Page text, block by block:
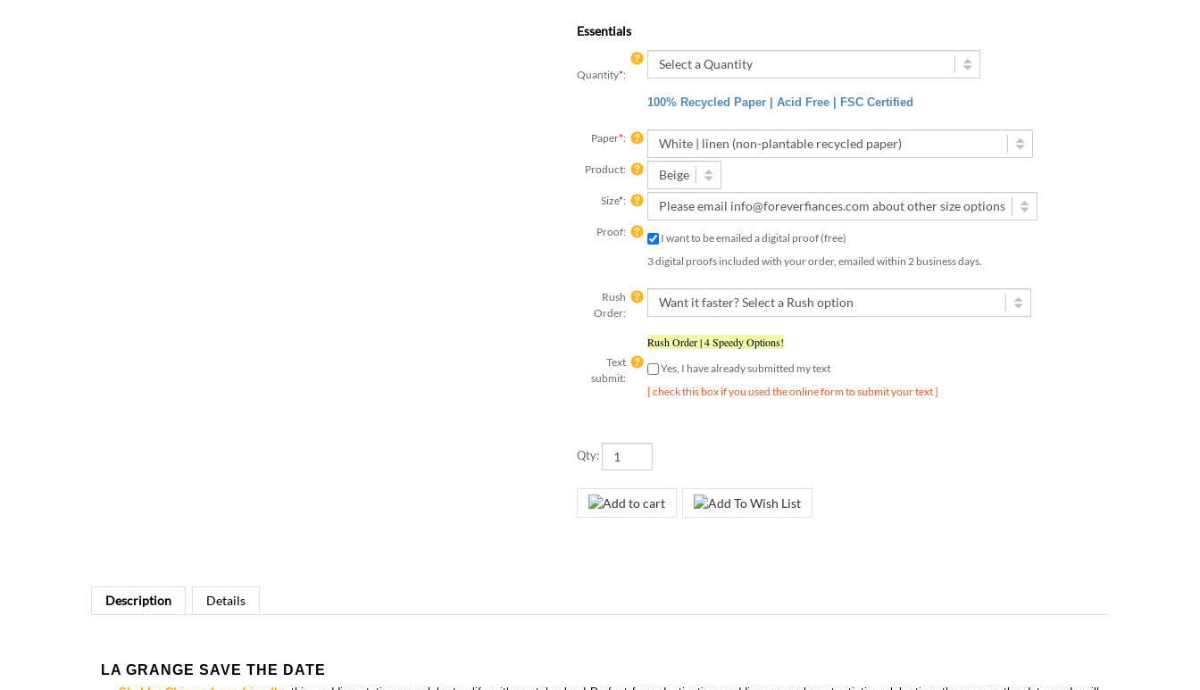
Essentials
Quantity*:
100% Recycled Paper | Acid Free | FSC Certified
Paper*:
Product:
Size*:
Proof:
I want to be emailed a digital proof (free)
3 digital proofs included with your order, emailed within 2 business days.
Order:
submit:
Yes, I have already submitted my text
[ check this box if you used the online form to submit your text ]
Description Details
LA GRANGE SAVE THE DATE